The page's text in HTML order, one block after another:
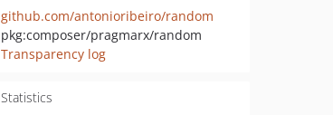
github.com/antonioribeiro/random
pkg:composer/pragmarx/random
Transparency log
Statistics